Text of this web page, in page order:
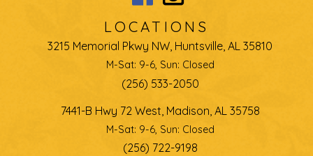
Ingredients
LOCATIONS
3215 Memorial Pkwy NW, Huntsville, AL 35810
M-Sat: 9-6, Sun: Closed
(256) 533-2050
7441-B Hwy 72 West, Madison, AL 35758
M-Sat: 9-6, Sun: Closed
(256) 722-9198